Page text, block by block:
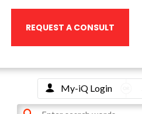
REQUEST A CONSULT
My-iQ Login